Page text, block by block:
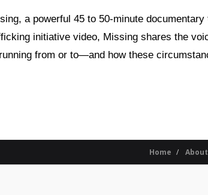
a powerful 45 to 50-minute
initiative video, Missing shares the
from or to—and how these
Home